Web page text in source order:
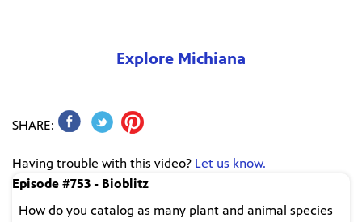
Explore Michiana
SHARE:
Having trouble with this video? Let us know.
Episode #753 - Bioblitz
How do you catalog as many plant and animal species